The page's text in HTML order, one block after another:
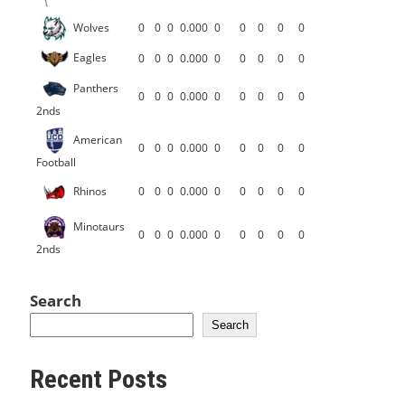
Wolves 0 0 0 0.000 0 0 0 0
0
Eagles
0 0 0 0.000 0 0 0 0
0
Panthers
2nds
0 0 0 0.000 0 0 0 0 0
American
Football
0 0 0 0.000 0 0 0 0 0
Rhinos 0 0 0 0.000 0 0 0 0 0
Minotaurs
2nds
0 0 0 0.000 0 0 0 0 0
Search
Search
Recent Posts